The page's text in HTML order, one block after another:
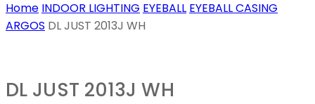
Home INDOOR LIGHTING EYEBALL EYEBALL CASING
ARGOS DL JUST 2013J WH
DL JUST 2013J WH